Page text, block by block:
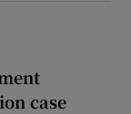
case